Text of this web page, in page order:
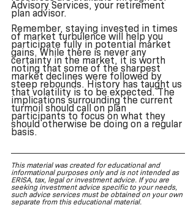
Advisory Services, your retirement
plan advisor.
Remember, staying invested in times
of market turbulence will help you
participate fully in potential market
gains. While there is never any
certainty in the market, it is worth
noting that some of the sharpest
market declines were followed by
steep rebounds. History has taught us
that volatility is to be expected. The
implications surrounding the current
turmoil should call on plan
participants to focus on what they
should otherwise be doing on a regular
basis.
This material was created for educational and
informational purposes only and is not intended as
ERISA, tax, legal or investment advice. If you are
seeking investment advice specific to your needs,
such advice services must be obtained on your own
separate from this educational material.